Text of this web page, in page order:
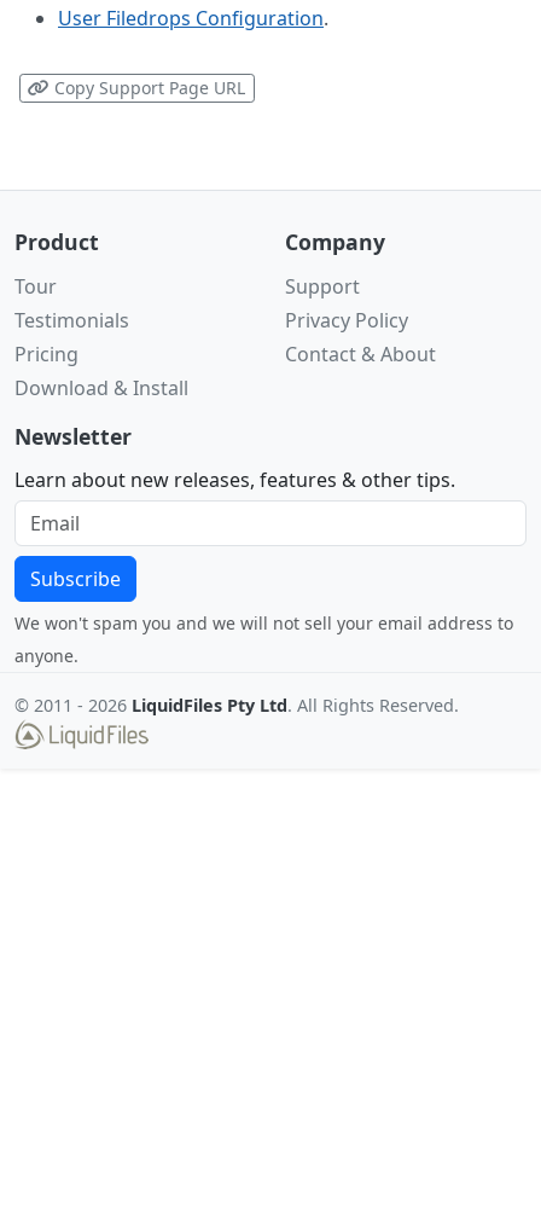
User Filedrops Configuration.
Copy Support Page URL
Product
Tour
Testimonials
Pricing
Download & Install
Company
Support
Privacy Policy
Contact & About
Newsletter
Learn about new releases, features & other tips.
Subscribe
We won't spam you and we will not sell your email address to
anyone.
© 2011 - 2026 LiquidFiles Pty Ltd. All Rights Reserved.